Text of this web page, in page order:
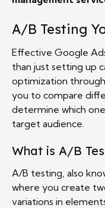
A/B Testing
Effective Google
than just setting up
optimization
you to compare
determine which
target audience.
What is A/B
A/B testing, also
where you create
variations in